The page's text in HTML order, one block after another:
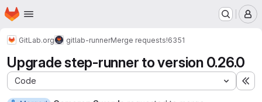
Skip to main content
Homepage
GitLab.org gitlab-runnerMerge requests!6351
Upgrade step-runner to version 0.26.0
Code